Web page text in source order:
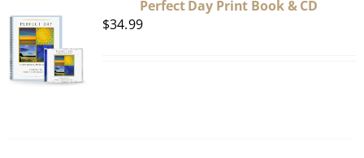
Perfect Day Print Book & CD
$34.99